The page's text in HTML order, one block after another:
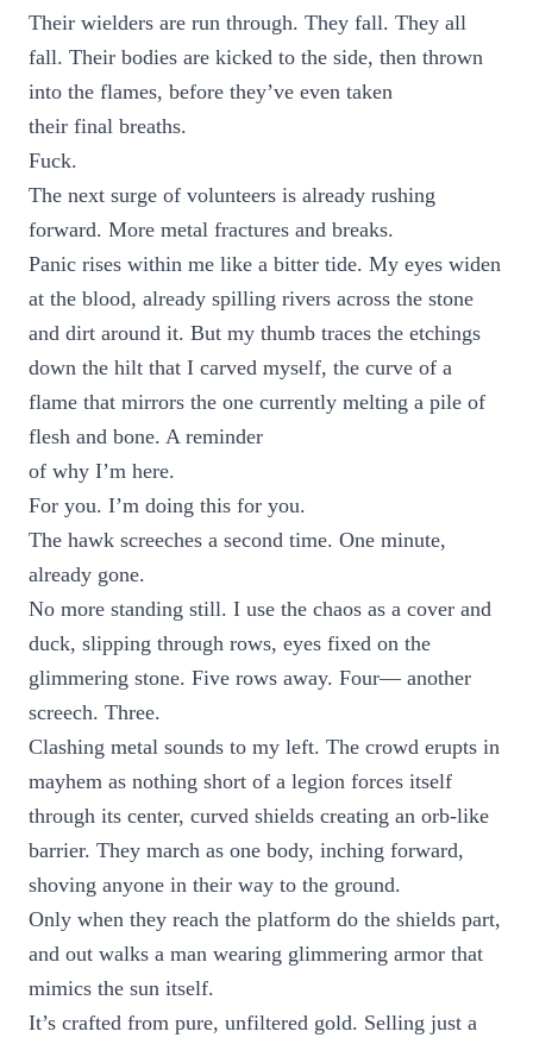
Their wielders are run through. They fall. They all
fall. Their bodies are kicked to the side, then thrown
into the flames, before they’ve even taken
their final breaths.
Fuck.
The next surge of volunteers is already rushing
forward. More metal fractures and breaks.
Panic rises within me like a bitter tide. My eyes widen
at the blood, already spilling rivers across the stone
and dirt around it. But my thumb traces the etchings
down the hilt that I carved myself, the curve of a
flame that mirrors the one currently melting a pile of
flesh and bone. A reminder
of why I’m here.
For you. I’m doing this for you.
The hawk screeches a second time. One minute,
already gone.
No more standing still. I use the chaos as a cover and
duck, slipping through rows, eyes fixed on the
glimmering stone. Five rows away. Four— another
screech. Three.
Clashing metal sounds to my left. The crowd erupts in
mayhem as nothing short of a legion forces itself
through its center, curved shields creating an orb-like
barrier. They march as one body, inching forward,
shoving anyone in their way to the ground.
Only when they reach the platform do the shields part,
and out walks a man wearing glimmering armor that
mimics the sun itself.
It’s crafted from pure, unfiltered gold. Selling just a